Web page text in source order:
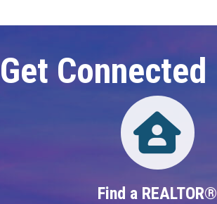
Get Connected
Find a REALTOR®